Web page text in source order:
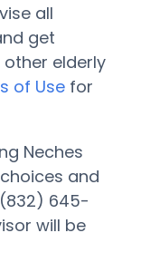
all
get
elderly
of Use for
Neches
and
645-
will be